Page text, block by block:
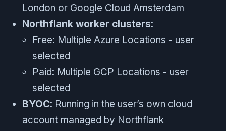
London or Google Cloud Amsterdam
Northflank worker clusters:
Free: Multiple Azure Locations - user
selected
Paid: Multiple GCP Locations - user
selected
BYOC: Running in the user’s own cloud
account managed by Northflank